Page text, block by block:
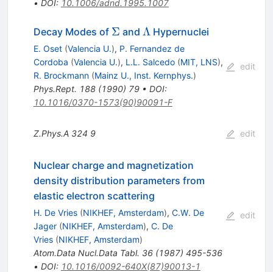
• DOI: 10.1006/adnd.1995.1007
Decay Modes of \Sigma
Σ and \Lambda
Λ Hypernuclei
E. Oset (Valencia U.), P. Fernandez de
Cordoba (Valencia U.), L.L. Salcedo (MIT, LNS),
R. Brockmann (Mainz U., Inst. Kernphys.)
Phys.Rept. 188(1990) 79• DOI:
10.1016/0370-1573(90)90091-F
edit
Z.Phys.A 324 9 edit
Nuclear charge and magnetization
density distribution parameters from
elastic electron scattering
H. De Vries (NIKHEF, Amsterdam), C.W. De
Jager (NIKHEF, Amsterdam), C. De
Vries (NIKHEF, Amsterdam)
Atom.Data Nucl.Data Tabl. 36(1987) 495-536
• DOI: 10.1016/0092-640X(87)90013-1
edit